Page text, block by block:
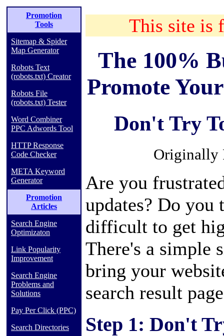
Promotion
Tools
Sitemap & Spider
Map Generator
Robots Text
(robots.txt) Creator
Robots File
(robots.txt) Tester
Word Combiner
PPC Adwords Tool
HTTP Response
Code Checker
META Keyword
Generator
Promotion
Articles
Search Engine
Optimizaton
Link Popularity
Improvement
Search Engine
Problems and
Solutions
Pay Per Click (PPC)
Search Directories
This site is
The 100%
Promote
Don't Try
Originally
Are you
updates? Do
difficult to get
There's a simple
bring your
search result
Step 1: Don't